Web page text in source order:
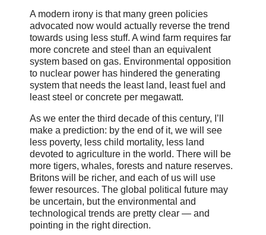
A modern irony is that many green policies
advocated now would actually reverse the trend
towards using less stuff. A wind farm requires far
more concrete and steel than an equivalent
system based on gas. Environmental opposition
to nuclear power has hindered the generating
system that needs the least land, least fuel and
least steel or concrete per megawatt.
As we enter the third decade of this century, I’ll
make a prediction: by the end of it, we will see
less poverty, less child mortality, less land
devoted to agriculture in the world. There will be
more tigers, whales, forests and nature reserves.
Britons will be richer, and each of us will use
fewer resources. The global political future may
be uncertain, but the environmental and
technological trends are pretty clear — and
pointing in the right direction.